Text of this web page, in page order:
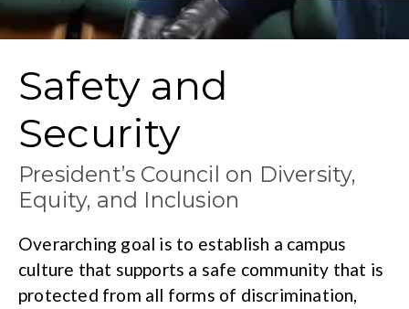
Safety and
Security
President’s Council on Diversity,
Equity, and Inclusion
Overarching goal is to establish a campus
culture that supports a safe community that is
protected from all forms of discrimination,